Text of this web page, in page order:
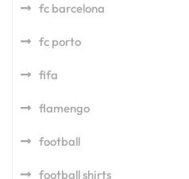
fc barcelona
fc porto
fifa
flamengo
football
football shirts